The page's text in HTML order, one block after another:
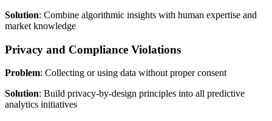
Solution: Combine algorithmic insights with human expertise and
market knowledge
Privacy and Compliance Violations
Problem: Collecting or using data without proper consent
Solution: Build privacy-by-design principles into all predictive
analytics initiatives